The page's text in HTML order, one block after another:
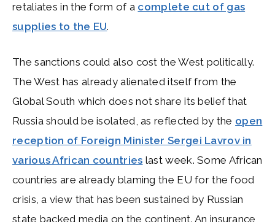
retaliates in the form of a complete cut of gas
supplies to the EU.
The sanctions could also cost the West politically.
The West has already alienated itself from the
Global South which does not share its belief that
Russia should be isolated, as reflected by the open
reception of Foreign Minister Sergei Lavrov in
various African countries last week. Some African
countries are already blaming the EU for the food
crisis, a view that has been sustained by Russian
state backed media on the continent. An insurance